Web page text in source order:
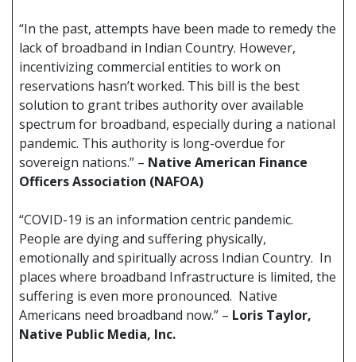
“In the past, attempts have been made to remedy the
lack of broadband in Indian Country. However,
incentivizing commercial entities to work on
reservations hasn’t worked. This bill is the best
solution to grant tribes authority over available
spectrum for broadband, especially during a national
pandemic. This authority is long-overdue for
sovereign nations.” – Native American Finance
Officers Association (NAFOA)
“COVID-19 is an information centric pandemic.
People are dying and suffering physically,
emotionally and spiritually across Indian Country. In
places where broadband Infrastructure is limited, the
suffering is even more pronounced. Native
Americans need broadband now.” – Loris Taylor,
Native Public Media, Inc.